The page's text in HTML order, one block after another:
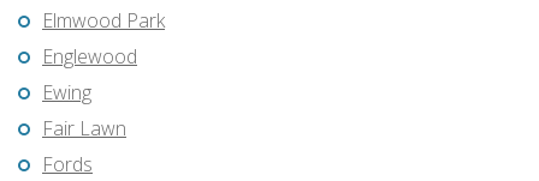
Elmwood Park
Englewood
Ewing
Fair Lawn
Fords